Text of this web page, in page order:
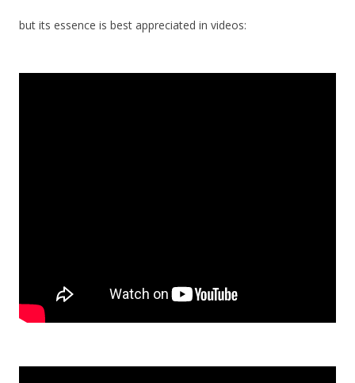
but its essence is best appreciated in videos: